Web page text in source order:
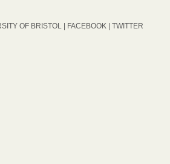
OF BRISTOL | FACEBOOK | TWITTER